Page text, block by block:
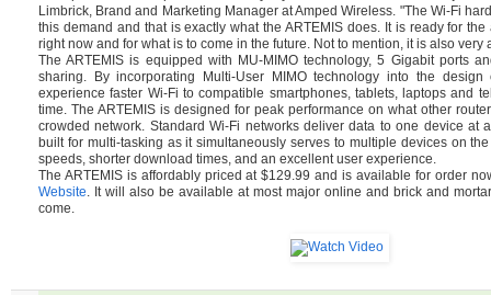
Limbrick, Brand and Marketing Manager at Amped Wireless. "The Wi-Fi
this demand and that is exactly what the ARTEMIS does. It is ready for the
right now and for what is to come in the future. Not to mention, it is also very
The ARTEMIS is equipped with MU-MIMO technology, 5 Gigabit ports
sharing. By incorporating Multi-User MIMO technology into the
experience faster Wi-Fi to compatible smartphones, tablets, laptops and
time. The ARTEMIS is designed for peak performance on what other
crowded network. Standard Wi-Fi networks deliver data to one device at
built for multi-tasking as it simultaneously serves to multiple devices on
speeds, shorter download times, and an excellent user experience.
The ARTEMIS is affordably priced at $129.99 and is available for order
Website . It will also be available at most major online and brick and
come.